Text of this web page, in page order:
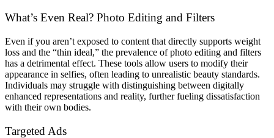
What’s Even Real? Photo Editing and Filters
Even if you aren’t exposed to content that directly supports weight
loss and the “thin ideal,” the prevalence of photo editing and filters
has a detrimental effect. These tools allow users to modify their
appearance in selfies, often leading to unrealistic beauty standards.
Individuals may struggle with distinguishing between digitally
enhanced representations and reality, further fueling dissatisfaction
with their own bodies.
Targeted Ads